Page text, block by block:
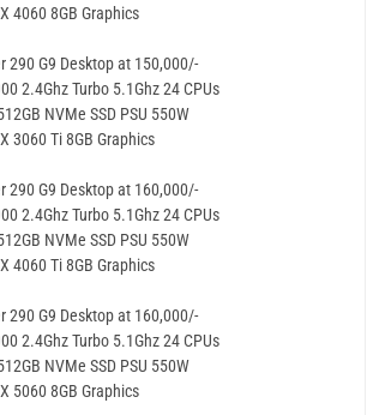
4060 8GB Graphics
290 G9 Desktop at 150,000/-
2.4Ghz Turbo 5.1Ghz 24 CPUs
NVMe SSD PSU 550W
3060 Ti 8GB Graphics
290 G9 Desktop at 160,000/-
2.4Ghz Turbo 5.1Ghz 24 CPUs
NVMe SSD PSU 550W
4060 Ti 8GB Graphics
290 G9 Desktop at 160,000/-
2.4Ghz Turbo 5.1Ghz 24 CPUs
NVMe SSD PSU 550W
5060 8GB Graphics